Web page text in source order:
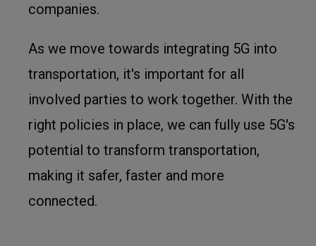
companies.
As we move towards integrating 5G into
transportation, it's important for all
involved parties to work together. With the
right policies in place, we can fully use 5G's
potential to transform transportation,
making it safer, faster and more
connected.